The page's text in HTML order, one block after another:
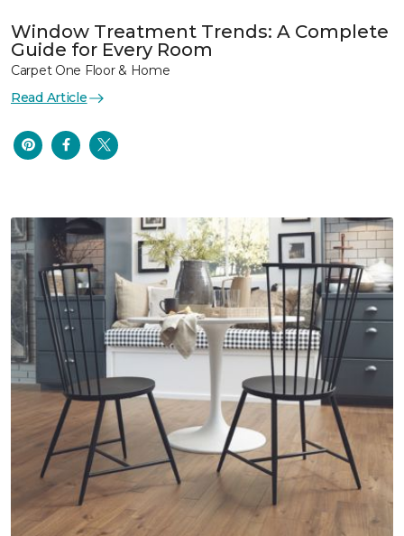
Window Treatment Trends: A Complete
Guide for Every Room
Carpet One Floor & Home
Read Article